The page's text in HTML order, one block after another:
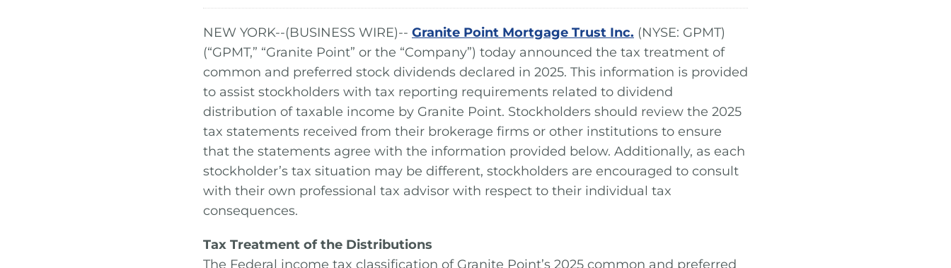
NEW YORK--(BUSINESS WIRE)-- Granite Point Mortgage Trust Inc. (NYSE: GPMT)
(“GPMT,” “Granite Point” or the “Company”) today announced the tax treatment of
common and preferred stock dividends declared in 2025. This information is provided
to assist stockholders with tax reporting requirements related to dividend
distribution of taxable income by Granite Point. Stockholders should review the 2025
tax statements received from their brokerage firms or other institutions to ensure
that the statements agree with the information provided below. Additionally, as each
stockholder’s tax situation may be different, stockholders are encouraged to consult
with their own professional tax advisor with respect to their individual tax
consequences.
Tax Treatment of the Distributions
The Federal income tax classification of Granite Point’s 2025 common and preferred